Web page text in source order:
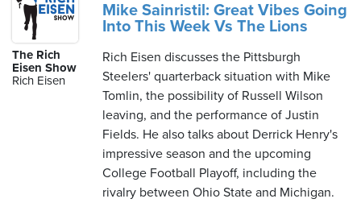
The Rich
Eisen Show
Rich Eisen
Mike Sainristil: Great Vibes Going
Into This Week Vs The Lions
Rich Eisen discusses the Pittsburgh
Steelers' quarterback situation with Mike
Tomlin, the possibility of Russell Wilson
leaving, and the performance of Justin
Fields. He also talks about Derrick Henry's
impressive season and the upcoming
College Football Playoff, including the
rivalry between Ohio State and Michigan.